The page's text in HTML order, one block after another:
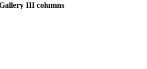
III columns